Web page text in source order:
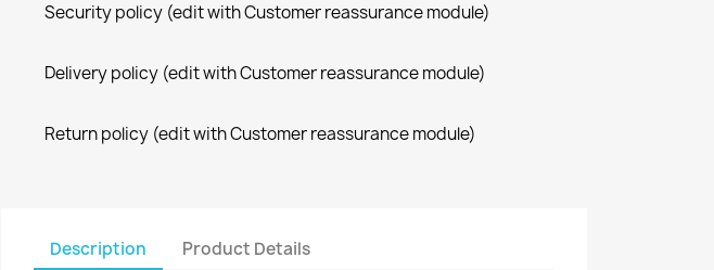
Security policy (edit with Customer reassurance module)
Delivery policy (edit with Customer reassurance module)
Return policy (edit with Customer reassurance module)
Description Product Details